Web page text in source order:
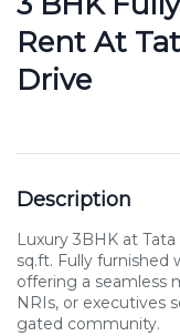
Rent At
Drive
Description
Luxury 3BHK at
sq.ft. Fully furnished
offering a seamless
NRIs, or executives
gated community.